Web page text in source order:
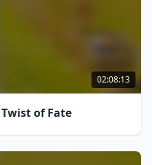
02:08:13
of Fate